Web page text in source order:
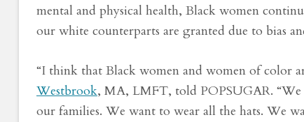
mental and physical health, Black women
our white counterparts are granted due to bias
“I think that Black women and women of color
Westbrook, MA, LMFT, told POPSUGAR. “We
our families. We want to wear all the hats. We